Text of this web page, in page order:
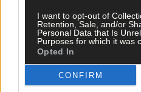
I want to opt-out of
Retention, Sale, and/or
Personal Data that Is
Purposes for which it was
Opted In
CONFIRM
‘That is the one downside of
entering politics, developed